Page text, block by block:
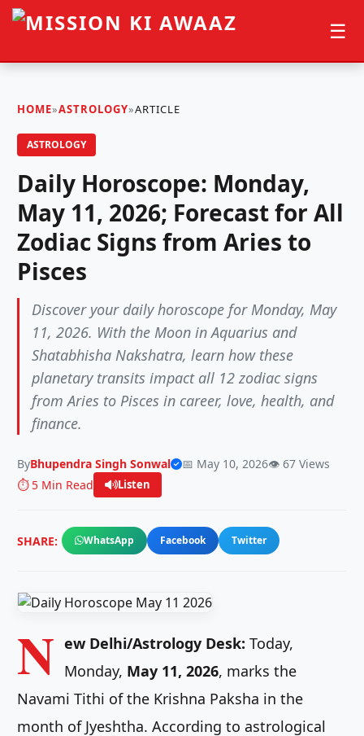
☰
HOME»ASTROLOGY»ARTICLE
ASTROLOGY
Daily Horoscope: Monday,
May 11, 2026; Forecast for All
Zodiac Signs from Aries to
Pisces
Discover your daily horoscope for Monday, May
11, 2026. With the Moon in Aquarius and
Shatabhisha Nakshatra, learn how these
planetary transits impact all 12 zodiac signs
from Aries to Pisces in career, love, health, and
finance.
ByBhupendra Singh Sonwal 📅 May 10, 2026👁️ 67 Views
⏱️ 5 Min Read
Listen
SHARE: WhatsApp Facebook Twitter
N ew Delhi/Astrology Desk: Today,
Monday, May 11, 2026, marks the
Navami Tithi of the Krishna Paksha in the
month of Jyeshtha. According to astrological